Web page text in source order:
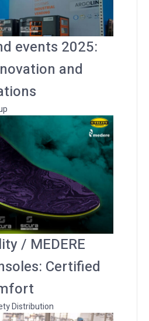
events 2025:
and
/ MEDERE
Certified
Distribution